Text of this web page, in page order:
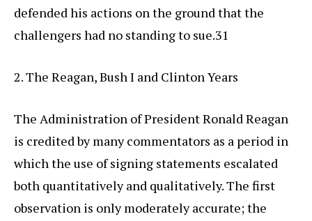
defended his actions on the ground that the
challengers had no standing to sue.31
2. The Reagan, Bush I and Clinton Years
The Administration of President Ronald Reagan
is credited by many commentators as a period in
which the use of signing statements escalated
both quantitatively and qualitatively. The first
observation is only moderately accurate; the